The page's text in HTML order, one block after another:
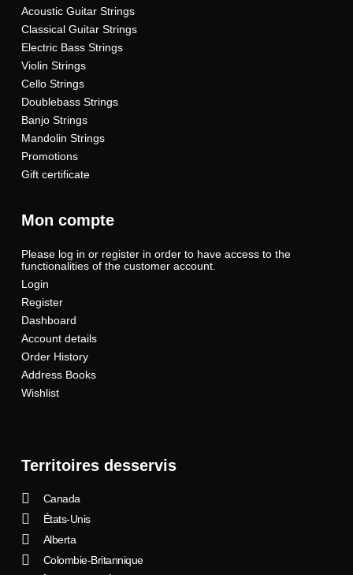
Acoustic Guitar Strings
Classical Guitar Strings
Electric Bass Strings
Violin Strings
Cello Strings
Doublebass Strings
Banjo Strings
Mandolin Strings
Promotions
Gift certificate
Mon compte
Please log in or register in order to have access to the
functionalities of the customer account.
Login
Register
Dashboard
Account details
Order History
Address Books
Wishlist
Territoires desservis
Canada
États-Unis
Alberta
Colombie-Britannique